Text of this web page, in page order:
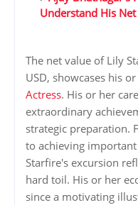
Understand His
The net value of Lily
USD, showcases his
Actress. His or her
extraordinary
strategic preparation.
to achieving
Starfire's excursion
hard toil. His or her
since a motivating